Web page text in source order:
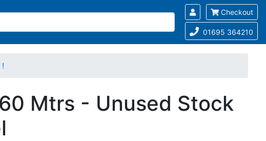
Checkout
01695 364210
Mtrs - Unused Stock